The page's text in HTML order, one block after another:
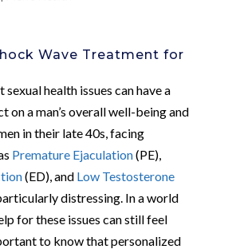
Wave Treatment for
sexual health issues can have a
on a man’s overall well-being and
in their late 40s, facing
Premature Ejaculation(PE),
(ED), and Low Testosterone
distressing. In a world
for these issues can still feel
to know that personalized